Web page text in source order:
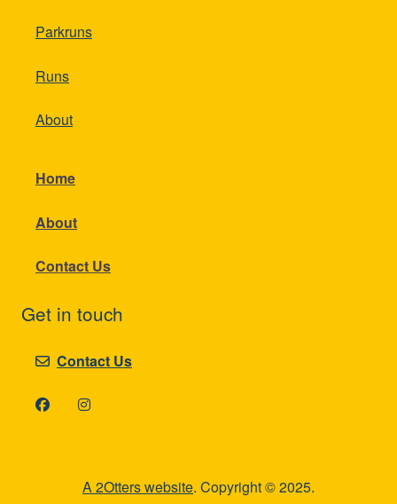
Parkruns
Runs
About
Home
About
Contact Us
Get in touch
Contact Us
A 2Otters website. Copyright © 2025.